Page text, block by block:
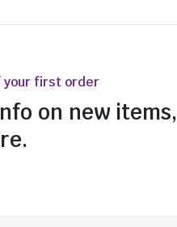
your first order
on new items,